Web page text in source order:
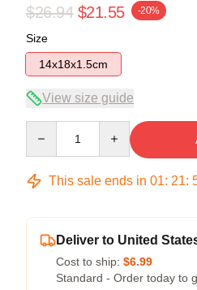
$26.94 $21.55 -20%
Size
14x18x1.5cm
View size guide
This sale ends in 01: 21:
Deliver to United
Cost to ship: $6.99
Standard - Order today to